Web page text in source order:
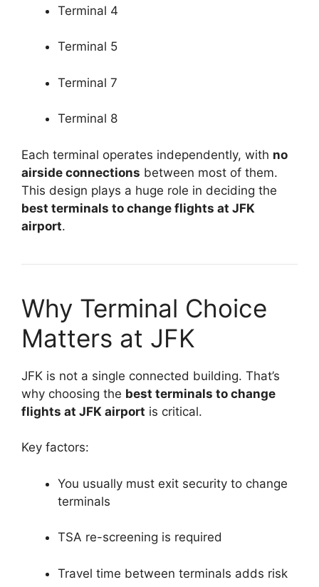
Terminal 4
Terminal 5
Terminal 7
Terminal 8
Each terminal operates independently, with no
airside connections between most of them.
This design plays a huge role in deciding the
best terminals to change flights at JFK
airport.
Why Terminal Choice
Matters at JFK
JFK is not a single connected building. That’s
why choosing the best terminals to change
flights at JFK airport is critical.
Key factors:
You usually must exit security to change
terminals
TSA re-screening is required
Travel time between terminals adds risk